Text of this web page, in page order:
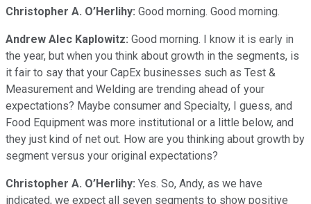
Christopher A. O’Herlihy: Good morning. Good morning.
Andrew Alec Kaplowitz: Good morning. I know it is early in
the year, but when you think about growth in the segments, is
it fair to say that your CapEx businesses such as Test &
Measurement and Welding are trending ahead of your
expectations? Maybe consumer and Specialty, I guess, and
Food Equipment was more institutional or a little below, and
they just kind of net out. How are you thinking about growth by
segment versus your original expectations?
Christopher A. O’Herlihy: Yes. So, Andy, as we have
indicated, we expect all seven segments to show positive